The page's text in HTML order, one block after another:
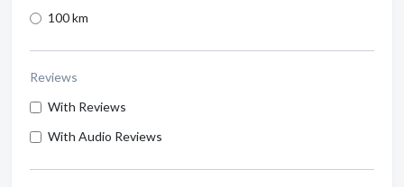
100 km
Reviews
With Reviews
With Audio Reviews